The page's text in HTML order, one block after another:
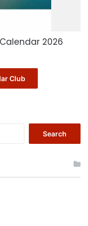
2026
Club
Search